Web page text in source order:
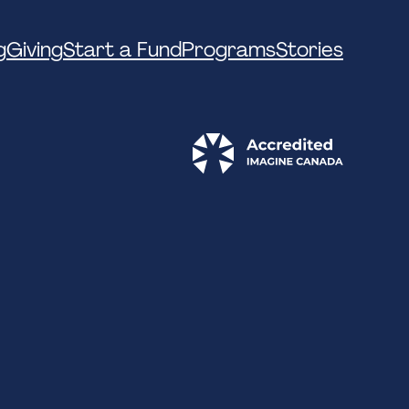
GivingStart a FundProgramsStories